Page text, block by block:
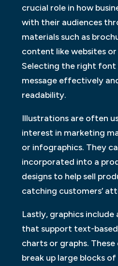
crucial role in how
with their audiences
materials such as
content like websites
Selecting the right font
message effectively
readability.
Illustrations are often
interest in marketing
or infographics. They
incorporated into a
designs to help sell
catching customers’
Lastly, graphics include
that support text-
charts or graphs.
break up large blocks